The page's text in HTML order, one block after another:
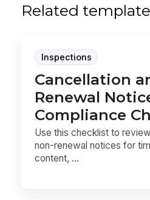
Related
Inspections
Cancellation
Renewal
Compliance
Use this checklist to
non-renewal notices for
content, ...